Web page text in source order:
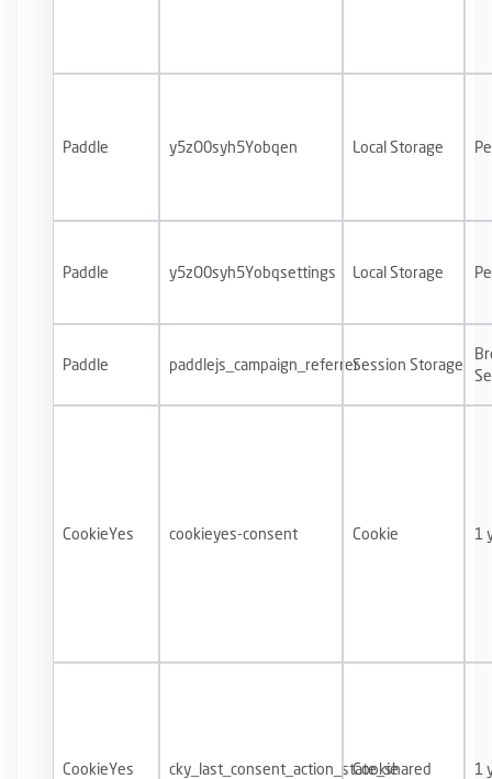
Paddle y5zO0syh5Yobqen Local Storage
Paddle y5zO0syh5Yobqsettings Local Storage
Paddle paddlejs_campaign_referrerSession Storage
CookieYes cookieyes-consent Cookie 1
CookieYes cky_last_consent_action_state_shared
Cookie 1